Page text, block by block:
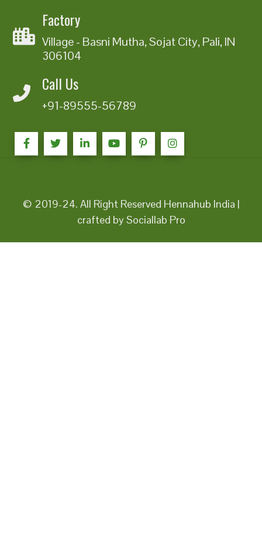
Factory
Village - Basni Mutha, Sojat City, Pali, IN
306104
Call Us
+91-89555-56789
© 2019-24. All Right Reserved Hennahub India |
crafted by Sociallab Pro